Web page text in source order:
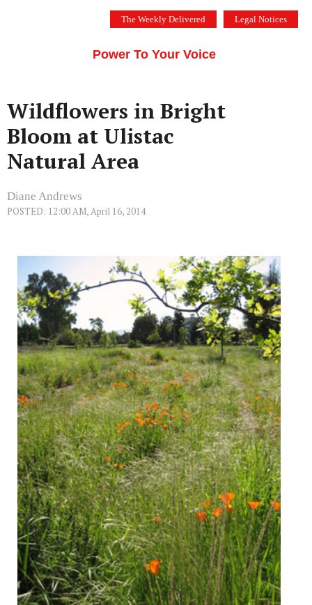
The Weekly Delivered Legal Notices
Power To Your Voice
Wildflowers in Bright
Bloom at Ulistac
Natural Area
Diane Andrews
POSTED: 12:00 AM, April 16, 2014